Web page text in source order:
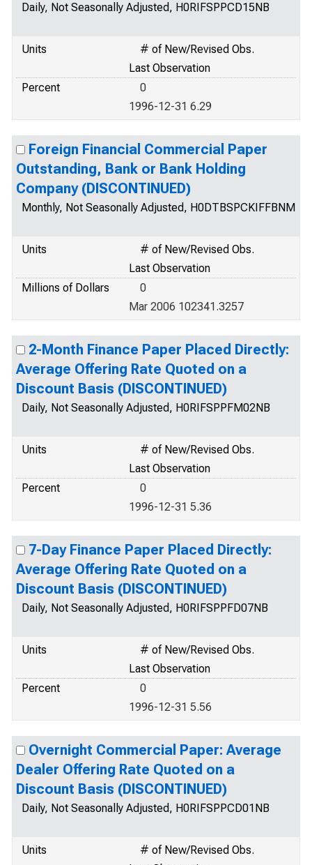
Daily, Not Seasonally Adjusted, H0RIFSPPCD15NB
Units
# of New/Revised Obs.
Last Observation
Percent
0
1996-12-31 6.29
Foreign Financial Commercial Paper
Outstanding, Bank or Bank Holding
Company (DISCONTINUED)
Monthly, Not Seasonally Adjusted, H0DTBSPCKIFFBNM
Units
# of New/Revised Obs.
Last Observation
Millions of Dollars
0
Mar 2006 102341.3257
2-Month Finance Paper Placed Directly:
Average Offering Rate Quoted on a
Discount Basis (DISCONTINUED)
Daily, Not Seasonally Adjusted, H0RIFSPPFM02NB
Units
# of New/Revised Obs.
Last Observation
Percent
0
1996-12-31 5.36
7-Day Finance Paper Placed Directly:
Average Offering Rate Quoted on a
Discount Basis (DISCONTINUED)
Daily, Not Seasonally Adjusted, H0RIFSPPFD07NB
Units
# of New/Revised Obs.
Last Observation
Percent
0
1996-12-31 5.56
Overnight Commercial Paper: Average
Dealer Offering Rate Quoted on a
Discount Basis (DISCONTINUED)
Daily, Not Seasonally Adjusted, H0RIFSPPCD01NB
Units
# of New/Revised Obs.